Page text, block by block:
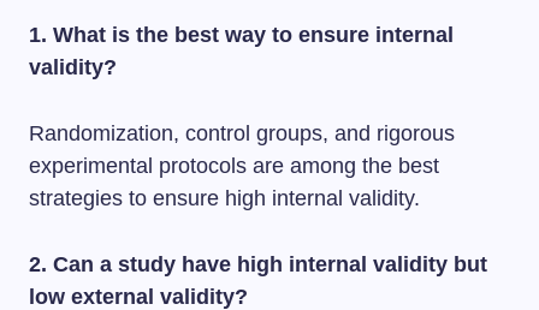
1. What is the best way to ensure internal
validity?
Randomization, control groups, and rigorous
experimental protocols are among the best
strategies to ensure high internal validity.
2. Can a study have high internal validity but
low external validity?